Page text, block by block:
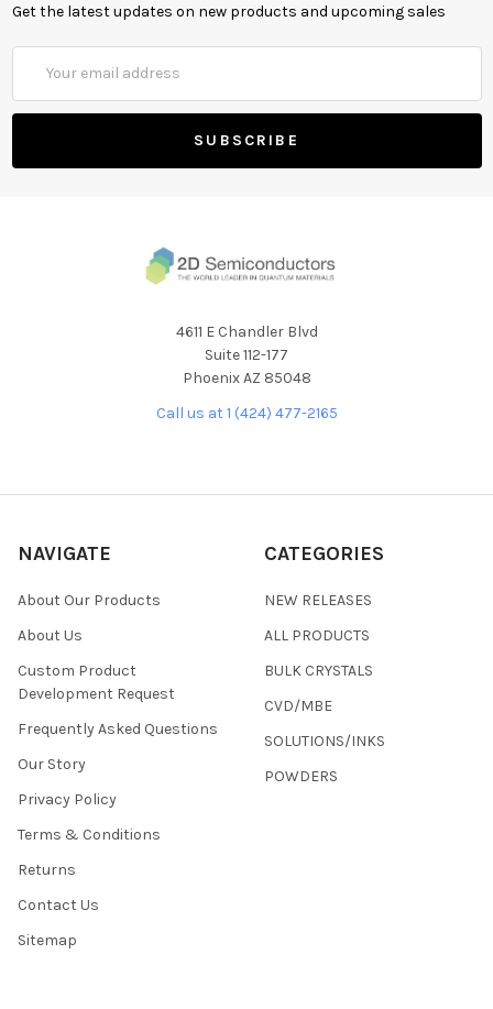
Get the latest updates on new products and upcoming sales
Address
4611 E Chandler Blvd
Suite 112-177
Phoenix AZ 85048
Call us at 1 (424) 477-2165
NAVIGATE
About Our Products
About Us
Custom Product
Development Request
Frequently Asked Questions
Our Story
Privacy Policy
Terms & Conditions
Returns
Contact Us
Sitemap
CATEGORIES
NEW RELEASES
ALL PRODUCTS
BULK CRYSTALS
CVD/MBE
SOLUTIONS/INKS
POWDERS